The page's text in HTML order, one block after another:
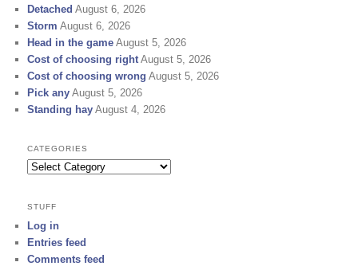
Detached August 6, 2026
Storm August 6, 2026
Head in the game August 5, 2026
Cost of choosing right August 5, 2026
Cost of choosing wrong August 5, 2026
Pick any August 5, 2026
Standing hay August 4, 2026
CATEGORIES
Categories
STUFF
Log in
Entries feed
Comments feed